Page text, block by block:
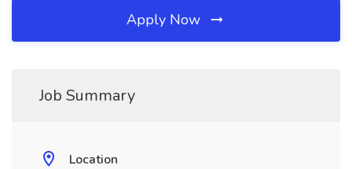
Apply Now
Job Summary
Location